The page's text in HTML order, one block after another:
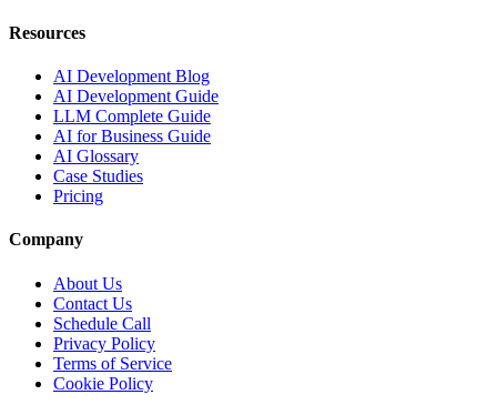
Resources
AI Development Blog
AI Development Guide
LLM Complete Guide
AI for Business Guide
AI Glossary
Case Studies
Pricing
Company
About Us
Contact Us
Schedule Call
Privacy Policy
Terms of Service
Cookie Policy